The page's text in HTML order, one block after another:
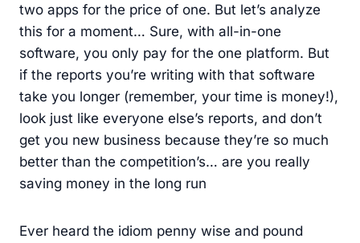
two apps for the price of one. But let’s analyze
this for a moment… Sure, with all-in-one
software, you only pay for the one platform. But
if the reports you’re writing with that software
take you longer (remember, your time is money!),
look just like everyone else’s reports, and don’t
get you new business because they’re so much
better than the competition’s… are you really
saving money in the long run
Ever heard the idiom penny wise and pound